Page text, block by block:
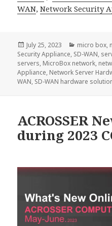
WAN,Network Security
Posted
on
July 25, 2023 Categories
micro box,
Security Appliance, SD-WAN,
servers, MicroBox network,
Appliance, Network Server
WAN, SD-WAN hardware
ACROSSER
during 2023